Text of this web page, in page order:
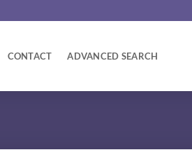
CONTACT ADVANCED SEARCH